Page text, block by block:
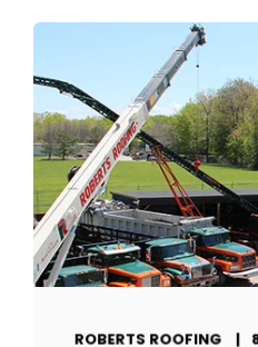
ROBERTS ROOFING